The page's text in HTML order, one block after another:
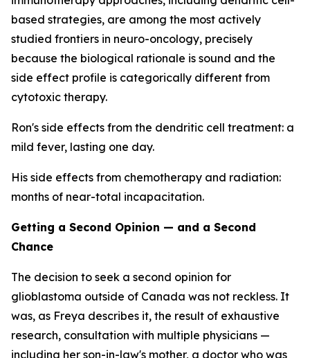
based strategies, are among the most actively
studied frontiers in neuro-oncology, precisely
because the biological rationale is sound and the
side effect profile is categorically different from
cytotoxic therapy.
Ron's side effects from the dendritic cell treatment: a
mild fever, lasting one day.
His side effects from chemotherapy and radiation:
months of near-total incapacitation.
Getting a Second Opinion — and a Second
Chance
The decision to seek a second opinion for
glioblastoma outside of Canada was not reckless. It
was, as Freya describes it, the result of exhaustive
research, consultation with multiple physicians —
including her son-in-law's mother, a doctor who was